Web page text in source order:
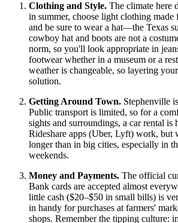
Clothing and Style. The climate here
in summer, choose light clothing made
and be sure to wear a hat—the Texas
cowboy hat and boots are not a
norm, so you'll look appropriate in
footwear whether in a museum or a
weather is changeable, so layering
solution.
Getting Around Town. Stephenville
Public transport is limited, so for a
sights and surroundings, a car rental is
Rideshare apps (Uber, Lyft) work, but
longer than in big cities, especially in
weekends.
Money and Payments. The official
Bank cards are accepted almost
little cash ($20–$50 in small bills) is
in handy for purchases at farmers'
shops. Remember the tipping culture: